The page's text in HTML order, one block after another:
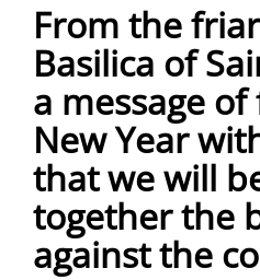
From the
Basilica of
a message
New Year
that we will
together the
against the